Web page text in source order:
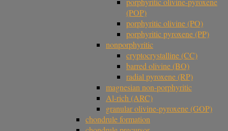
(POP)
porphyritic olivine (PO)
porphyritic pyroxene (PP)
nonporphyritic
cryptocrystalline (CC)
barred olivine (BO)
radial pyroxene (RP)
magnesian non-porphyritic
Al-rich (ARC)
granular olivine-pyroxene (GOP)
chondrule formation